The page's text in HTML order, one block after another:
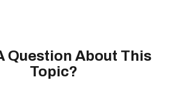
Question About This
Topic?